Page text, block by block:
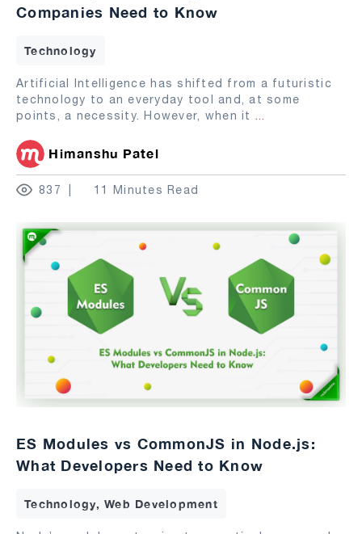
Companies Need to Know
Technology
Artificial Intelligence has shifted from a futuristic
technology to an everyday tool and, at some
points, a necessity. However, when it ...
Himanshu Patel
837 11 Minutes Read
ES Modules vs CommonJS in Node.js:
What Developers Need to Know
Technology, Web Development